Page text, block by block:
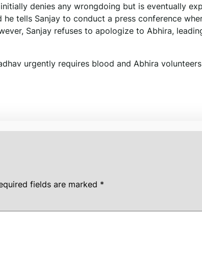
denies any wrongdoing but is eventually
he tells Sanjay to conduct a press conference
Sanjay refuses to apologize to Abhira,
urgently requires blood and Abhira
fields are marked *